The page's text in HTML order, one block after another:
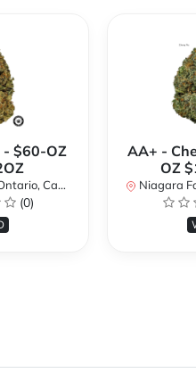
- $60-OZ
Canada
(0)
AA+ -
OZ
Niagara